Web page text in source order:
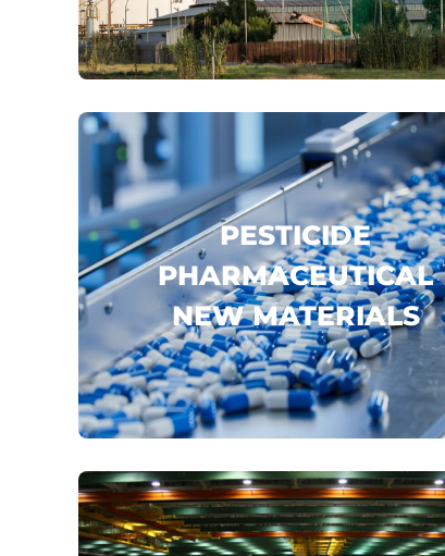
SINOPEC
CNPC
CNOOC
...
PESTICIDE
PHARMACEUTICAL
NEW MATERIALS
JOHAMU
GUILIN PHARMA
ZHONGFU SHENYING
...